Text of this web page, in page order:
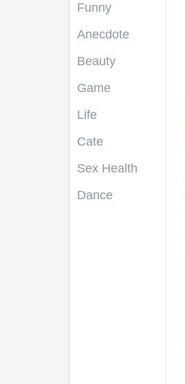
Funny
Anecdote
Beauty
Game
Life
Cate
Sex Health
Dance